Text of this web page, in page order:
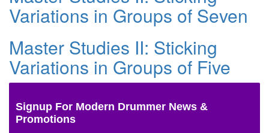
Variations in Groups of Seven
Master Studies II: Sticking
Variations in Groups of Five
Signup For Modern Drummer News &
Promotions